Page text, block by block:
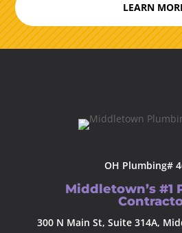
LEARN
OH Plumbing#
Middletown’s #1
300 N Main St, Suite 314A,